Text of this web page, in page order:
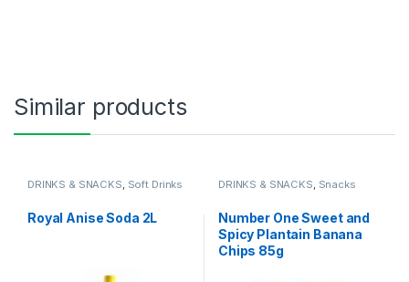
Similar products
DRINKS & SNACKS Soft Drinks
Royal Anise Soda 2L
DRINKS & SNACKS Snacks
Number One Sweet and
Spicy Plantain Banana
Chips 85g